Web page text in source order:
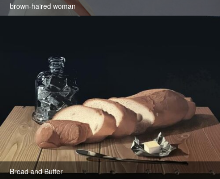
brown-haired woman
Bread and Butter